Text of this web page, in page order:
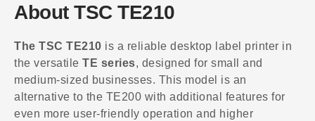
About TSC TE210
The TSC TE210 is a reliable desktop label printer in
the versatile TE series, designed for small and
medium-sized businesses. This model is an
alternative to the TE200 with additional features for
even more user-friendly operation and higher